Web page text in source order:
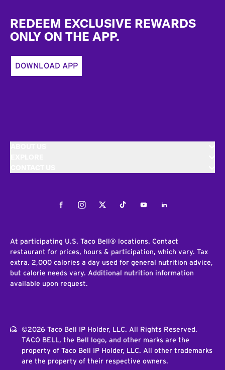
REDEEM EXCLUSIVE REWARDS
ONLY ON THE APP.
DOWNLOAD APP
FacebookInstagramTwitterTiktokYoutubeLinkedIn
At participating U.S. Taco Bell® locations. Contact
restaurant for prices, hours & participation, which vary. Tax
extra. 2,000 calories a day used for general nutrition advice,
but calorie needs vary. Additional nutrition information
available upon request.
©2026 Taco Bell IP Holder, LLC. All Rights Reserved.
TACO BELL, the Bell logo, and other marks are the
property of Taco Bell IP Holder, LLC. All other trademarks
are the property of their respective owners.